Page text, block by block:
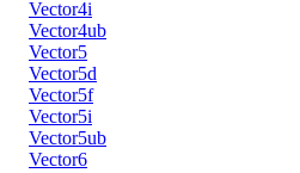
Vector4i
Vector4ub
Vector5
Vector5d
Vector5f
Vector5i
Vector5ub
Vector6